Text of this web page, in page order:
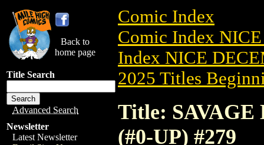
Back to
home page
Title Search
Advanced Search
Newsletter
Latest Newsletter
Comic Index
Comic Index
Index NICE
2025 Titles
Title: SAVAGE
(#0-UP) #279